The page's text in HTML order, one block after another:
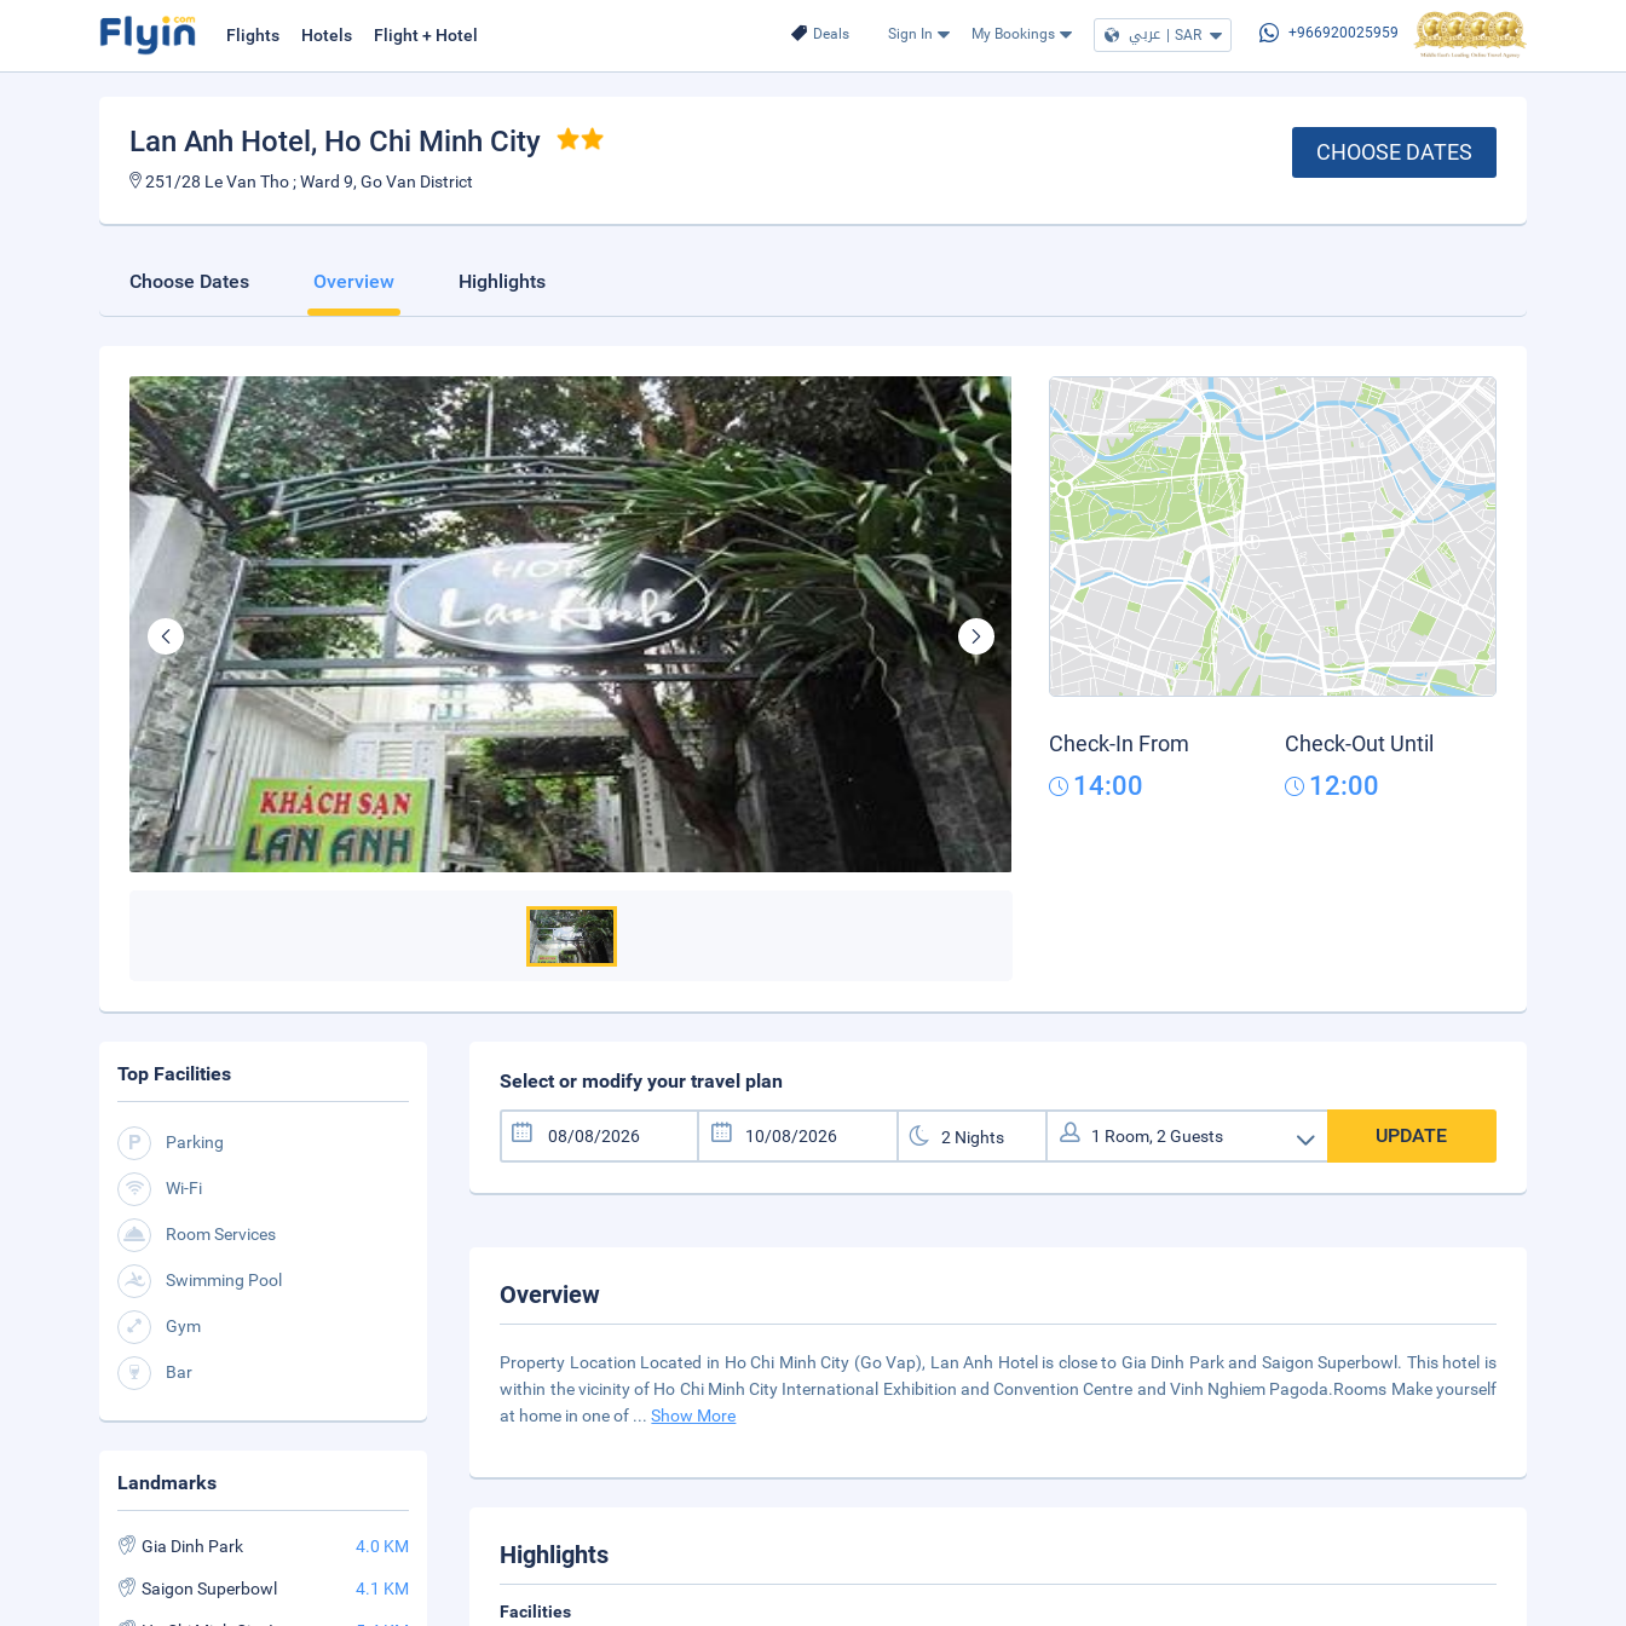
Deals Sign In My Bookings عربي | SAR +966920025959
Flights Hotels Flight + Hotel
Lan Anh Hotel , Ho Chi Minh City
251/28 Le Van Tho ; Ward 9, Go Van District
CHOOSE DATES
Choose Dates Overview Highlights
Check-In From
14:00
Check-Out Until
12:00
Select or modify your travel plan
UPDATE
Overview
Property Location Located in Ho Chi Minh City (Go Vap), Lan Anh Hotel is close to Gia Dinh Park and Saigon Superbowl. This hotel is
within the vicinity of Ho Chi Minh City International Exhibition and Convention Centre and Vinh Nghiem Pagoda.Rooms Make yourself
at home in one of ...Show More
Highlights
Facilities
Top Facilities
Parking
Wi-Fi
Room Services
Swimming Pool
Gym
Bar
Landmarks
Gia Dinh Park 4.0 KM
Saigon Superbowl 4.1 KM